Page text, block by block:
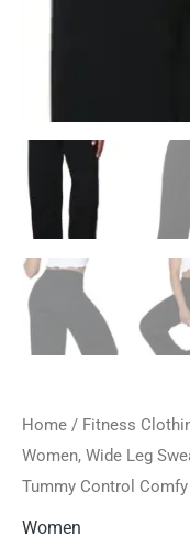
Home / Fitness
Women, Wide Leg
Tummy Control
Women